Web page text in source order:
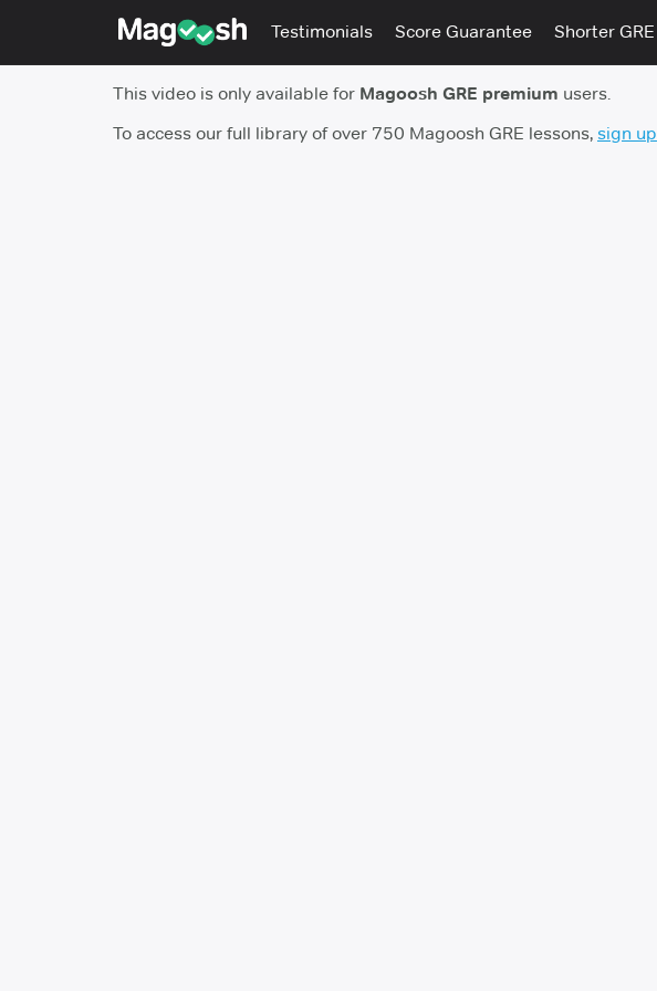
Testimonials Score Guarantee Shorter GRE
This video is only available for Magoosh GRE premium users.
To access our full library of over 750 Magoosh GRE lessons, sign up